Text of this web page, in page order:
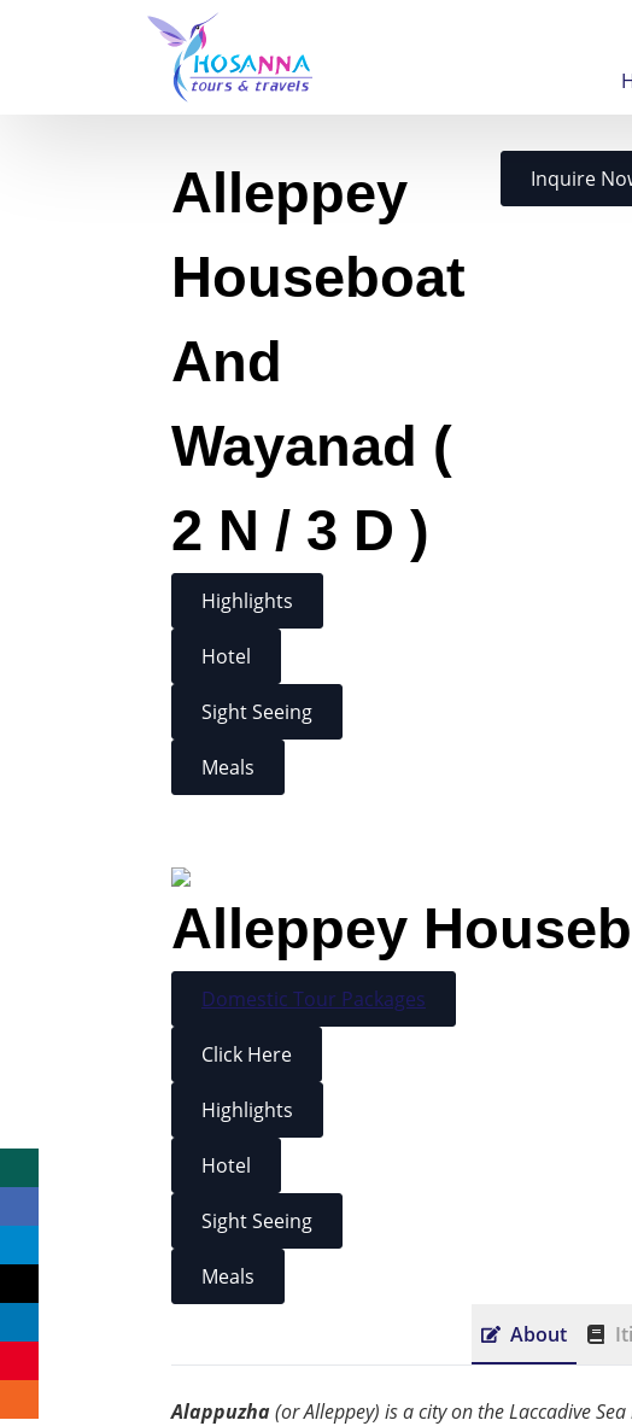
Alleppey
Houseboat
And
Wayanad (
2 N / 3 D )
Highlights
Hotel
Sight Seeing
Meals
Inquire
Alleppey
Domestic Tour Packages
Click Here
Highlights
Hotel
Sight Seeing
Meals
About
Alappuzha(or Alleppey) is a city on the Laccadive